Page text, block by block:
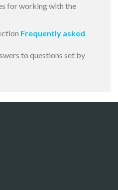
for working with the
Frequently asked
to questions set by